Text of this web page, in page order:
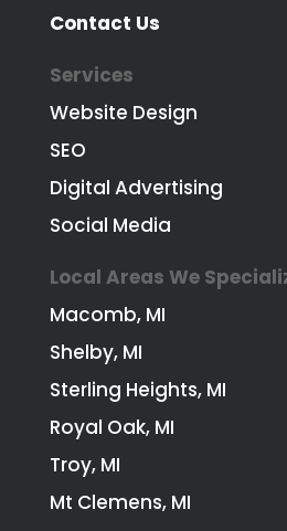
Contact Us
Services
Website Design
SEO
Digital Advertising
Social Media
Local Areas We
Macomb, MI
Shelby, MI
Sterling Heights, MI
Royal Oak, MI
Troy, MI
Mt Clemens, MI